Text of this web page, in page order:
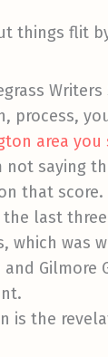
things flit
Writers
process,
area you
not saying
that
last three
was
Gilmore
is the